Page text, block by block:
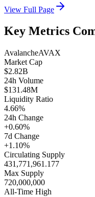
View Full Page
Key Metrics
AvalancheAVAX
Market Cap
$2.82B
24h Volume
$131.48M
Liquidity Ratio
4.66%
24h Change
+0.60%
7d Change
+1.10%
Circulating Supply
431,771,961.177
Max Supply
720,000,000
All-Time High